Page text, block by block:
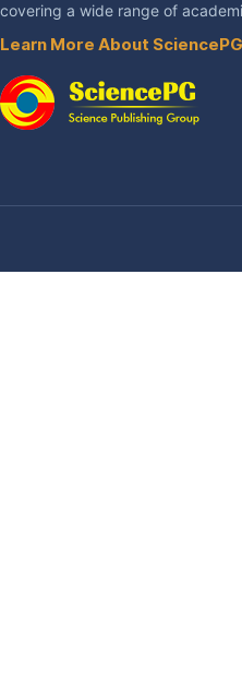
covering a wide range of
Learn More About SciencePG